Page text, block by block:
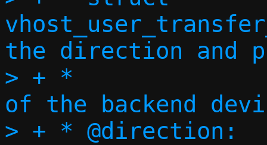
the direction and
> + *
of the backend
> + * @direction:		Device